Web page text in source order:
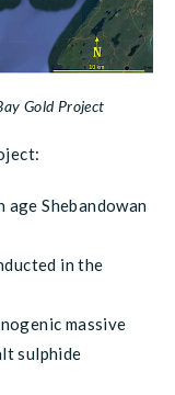
Gold Project
Shebandowan
in the
massive
sulphide